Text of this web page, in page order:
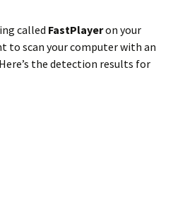
called FastPlayeron your
to scan your computer with an
the detection results for